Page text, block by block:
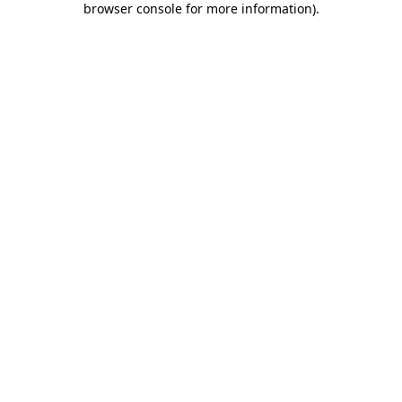
browser console for more information).